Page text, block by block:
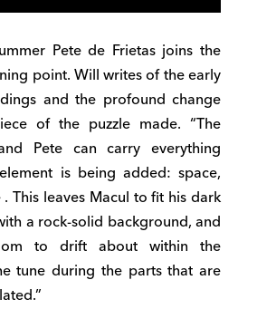
Pete de Frietas joins the
point.Will writesof the early
and the profound change
of the puzzle made. “The
Pete can carry everything
is being added: space,
. This leaves Macul to fit his dark
a rock-solid background, and
to drift about within the
tune during the parts that are